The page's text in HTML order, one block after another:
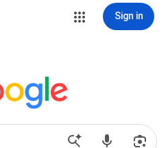
Sign in